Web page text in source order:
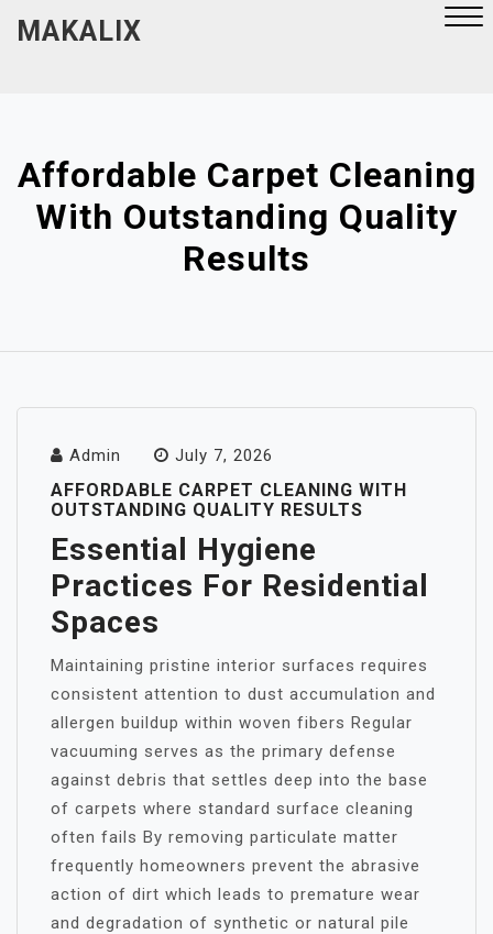
MAKALIX
Affordable Carpet Cleaning
With Outstanding Quality
Results
Admin July 7, 2026
AFFORDABLE CARPET CLEANING WITH
OUTSTANDING QUALITY RESULTS
Essential Hygiene
Practices For Residential
Spaces
Maintaining pristine interior surfaces requires
consistent attention to dust accumulation and
allergen buildup within woven fibers Regular
vacuuming serves as the primary defense
against debris that settles deep into the base
of carpets where standard surface cleaning
often fails By removing particulate matter
frequently homeowners prevent the abrasive
action of dirt which leads to premature wear
and degradation of synthetic or natural pile